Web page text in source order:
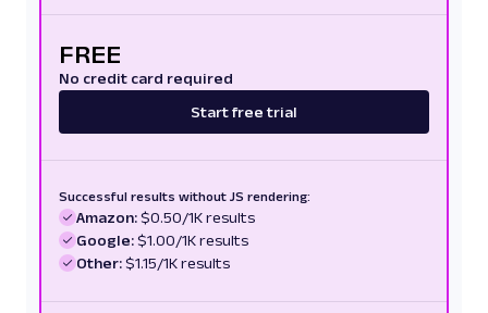
FREE
No credit card required
Start free trial
Successful results without JS rendering:
Amazon:$0.50/1K results
Google:$1.00/1K results
Other:$1.15/1K results